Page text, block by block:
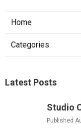
Home
Categories
Latest Posts
Studio
Published